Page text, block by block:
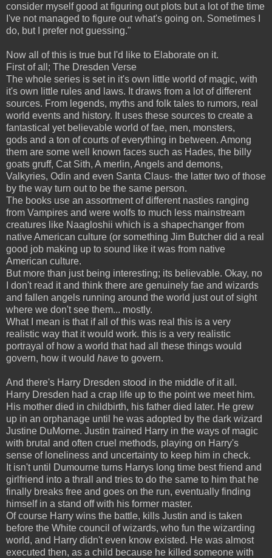
consider myself good at figuring out plots but a lot of the time
I've not managed to figure out what's going on. Sometimes I
do, but I prefer not guessing."
Now all of this is true but I'd like to Elaborate on it.
First of all; The Dresden Verse
The whole series is set in it's own little world of magic, with
it's own little rules and laws. It draws from a lot of different
sources. From legends, myths and folk tales to rumors, real
world events and history. It uses these sources to create a
fantastical yet believable world of fae, men, monsters,
gods and a ton of courts of everything in between. Among
them are some well known faces such as Hades, the billy
goats gruff, Cat Sith, A merlin, Angels and demons,
Valkyries, Odin and even Santa Claus- the latter two of those
by the way turn out to be the same person.
The books use an assortment of different nasties ranging
from Vampires and were wolfs to much less mainstream
creatures like Naagloshii which is a shapechanger from
native American culture (or something Jim Butcher did a real
good job making up to sound like it was from native
American culture.
But more than just being interesting; its believable. Okay, no
I don't read it and think there are genuinely fae and wizards
and fallen angels running around the world just out of sight
where we don't see them... mostly.
What I mean is that if all of this was real this is a very
realistic way that it would work. this is a very realistic
portrayal of how a world that had all these things would
govern, how it would have to govern.
And there's Harry Dresden stood in the middle of it all.
Harry Dresden had a crap life up to the point we meet him.
His mother died in childbirth, his father died later. He grew
up in an orphanage until he was adopted by the dark wizard
Justine DuMorne. Justin trained Harry in the ways of magic
with brutal and often cruel methods, playing on Harry's
sense of loneliness and uncertainty to keep him in check.
It isn't until Dumourne turns Harrys long time best friend and
girlfriend into a thrall and tries to do the same to him that he
finally breaks free and goes on the run, eventually finding
himself in a stand off with his former master.
Of course Harry wins the battle, kills Justin and is taken
before the White council of wizards, who fun the wizarding
world, and Harry didn't even know existed. He was almost
executed then, as a child because he killed someone with